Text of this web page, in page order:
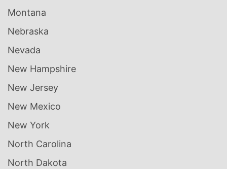
Montana
Nebraska
Nevada
New Hampshire
New Jersey
New Mexico
New York
North Carolina
North Dakota